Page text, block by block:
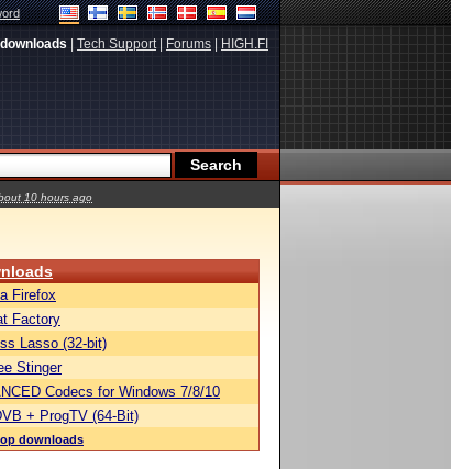
Tech Support| Forums HIGH.FI
10 hours ago
Firefox
Factory
Lasso (32-bit)
Stinger
Codecs for Windows 7/8/10
+ ProgTV (64-Bit)
downloads